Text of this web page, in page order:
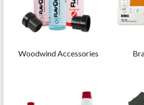
Woodwind Accessories